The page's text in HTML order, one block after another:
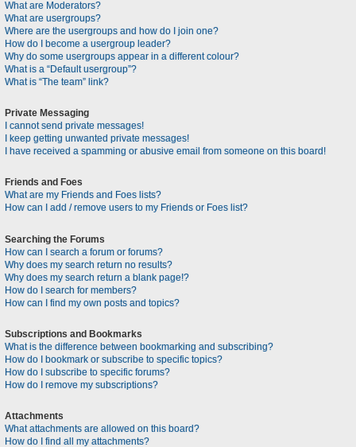
What are Moderators?
What are usergroups?
Where are the usergroups and how do I join one?
How do I become a usergroup leader?
Why do some usergroups appear in a different colour?
What is a “Default usergroup”?
What is “The team” link?
Private Messaging
I cannot send private messages!
I keep getting unwanted private messages!
I have received a spamming or abusive email from someone on this board!
Friends and Foes
What are my Friends and Foes lists?
How can I add / remove users to my Friends or Foes list?
Searching the Forums
How can I search a forum or forums?
Why does my search return no results?
Why does my search return a blank page!?
How do I search for members?
How can I find my own posts and topics?
Subscriptions and Bookmarks
What is the difference between bookmarking and subscribing?
How do I bookmark or subscribe to specific topics?
How do I subscribe to specific forums?
How do I remove my subscriptions?
Attachments
What attachments are allowed on this board?
How do I find all my attachments?